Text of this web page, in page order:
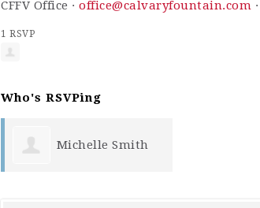
CFFV Office · office@calvaryfountain.com
1 RSVP
Who's RSVPing
Michelle Smith